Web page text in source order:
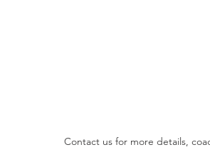
Contact us for more details,